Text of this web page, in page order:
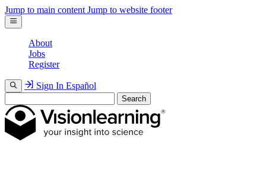
Jump to main content Jump to website footer
About
Jobs
Register
Sign In Español
Search